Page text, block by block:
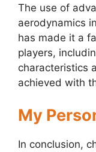
The use of
aerodynamics
has made it a
players,
characteristics
achieved with
My
In conclusion,